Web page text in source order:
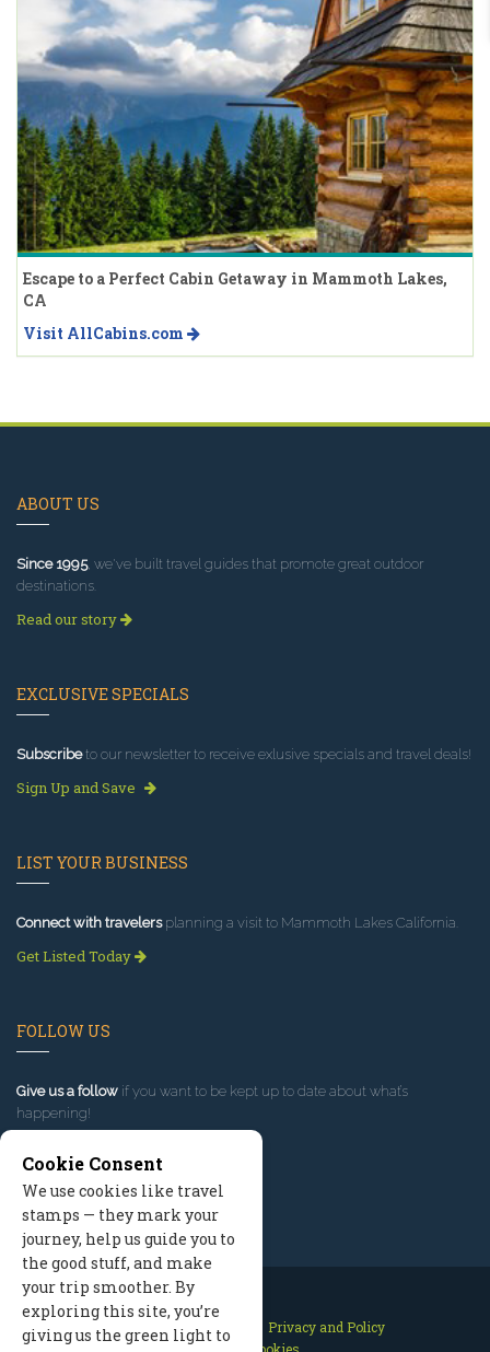
Escape to a Perfect Cabin Getaway in Mammoth Lakes,
CA
Visit AllCabins.com
ABOUT US
Since 1995, we've built travel guides that promote great outdoor
destinations.
Read our story
EXCLUSIVE SPECIALS
Subscribeto our newsletter to receive exlusive specials and travel deals!
Sign Up and Save
LIST YOUR BUSINESS
Connect with travelersplanning a visit to Mammoth Lakes California.
Get Listed Today
FOLLOW US
Give us a follow if you want to be kept up to date about what’s
happening!
Contact Us Site Map
Privacy and Policy
Cookie Consent
We use cookies like travel
stamps — they mark your
journey, help us guide you to
the good stuff, and make
your trip smoother. By
exploring this site, you’re
giving us the green light to